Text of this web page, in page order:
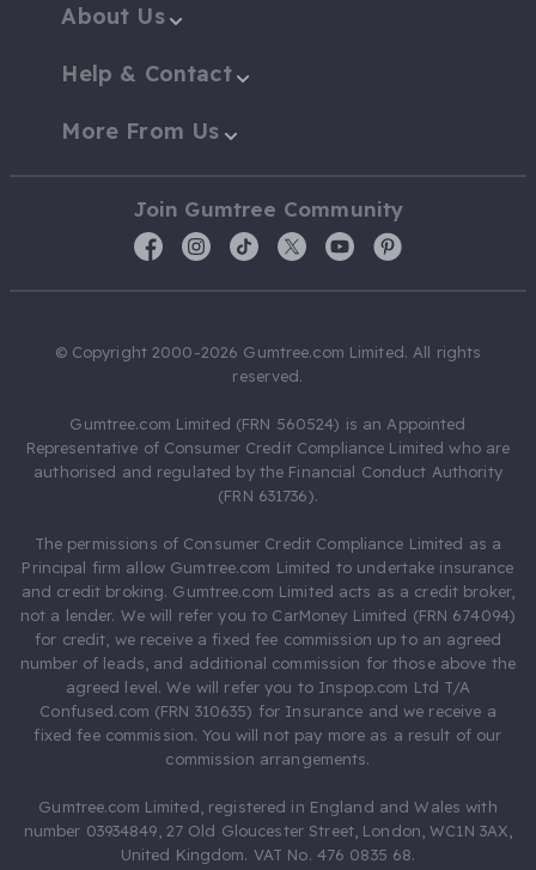
About Us
Help & Contact
More From Us
Join Gumtree Community
© Copyright 2000-2026 Gumtree.com Limited. All rights
reserved.
Gumtree.com Limited (FRN 560524) is an Appointed
Representative of Consumer Credit Compliance Limited who are
authorised and regulated by the Financial Conduct Authority
(FRN 631736).
The permissions of Consumer Credit Compliance Limited as a
Principal firm allow Gumtree.com Limited to undertake insurance
and credit broking. Gumtree.com Limited acts as a credit broker,
not a lender. We will refer you to CarMoney Limited (FRN 674094)
for credit, we receive a fixed fee commission up to an agreed
number of leads, and additional commission for those above the
agreed level. We will refer you to Inspop.com Ltd T/A
Confused.com (FRN 310635) for Insurance and we receive a
fixed fee commission. You will not pay more as a result of our
commission arrangements.
Gumtree.com Limited, registered in England and Wales with
number 03934849, 27 Old Gloucester Street, London, WC1N 3AX,
United Kingdom. VAT No. 476 0835 68.